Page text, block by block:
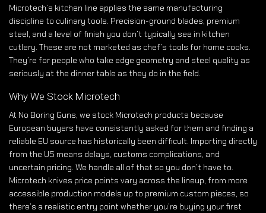
Microtech’s kitchen line applies the same manufacturing
discipline to culinary tools. Precision-ground blades, premium
steel, and a level of finish you don’t typically see in kitchen
cutlery. These are not marketed as chef’s tools for home cooks.
They’re for people who take edge geometry and steel quality as
seriously at the dinner table as they do in the field.
Why We Stock Microtech
At No Boring Guns, we stock Microtech products because
European buyers have consistently asked for them and finding a
reliable EU source has historically been difficult. Importing directly
from the US means delays, customs complications, and
uncertain pricing. We handle all of that so you don’t have to.
Microtech knives price points vary across the lineup, from more
accessible production models up to premium custom pieces, so
there’s a realistic entry point whether you’re buying your first